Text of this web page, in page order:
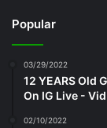
Popular
03/29/2022
12 YEARS Old
On IG Live -
02/10/2022